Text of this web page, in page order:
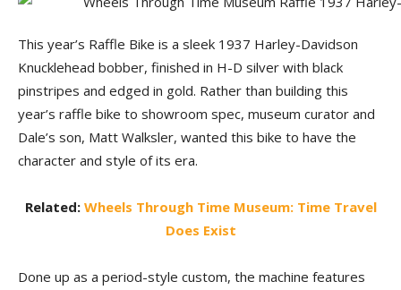
This year’s Raffle Bike is a sleek 1937 Harley-Davidson
Knucklehead bobber, finished in H-D silver with black
pinstripes and edged in gold. Rather than building this
year’s raffle bike to showroom spec, museum curator and
Dale’s son, Matt Walksler, wanted this bike to have the
character and style of its era.
Related: Wheels Through Time Museum: Time Travel
Does Exist
Done up as a period-style custom, the machine features